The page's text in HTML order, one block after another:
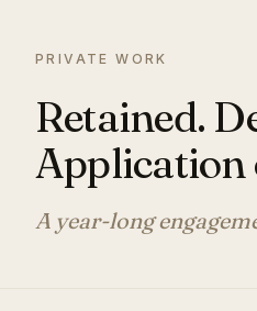
PRIVATE WORK
Retained.
Application
A year-long